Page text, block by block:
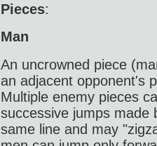
Pieces:
Man
An uncrowned piece
an adjacent opponent's
Multiple enemy pieces
successive jumps made
same line and may